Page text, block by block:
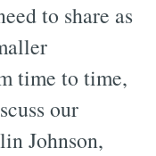
to share as
time to time,
our
Johnson,